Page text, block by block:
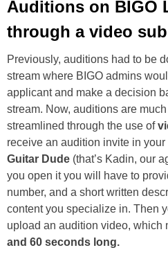
Auditions on BIGO
through a video
Previously, auditions had to be
stream where BIGO admins
applicant and make a decision
stream. Now, auditions are
streamlined through the use of
receive an audition invite in
Guitar Dude (that’s Kadin, our
you open it you will have to
number, and a short written
content you specialize in. Then
upload an audition video, which
and 60 seconds long.